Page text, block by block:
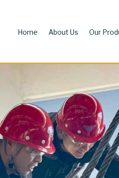
Home About Us Our